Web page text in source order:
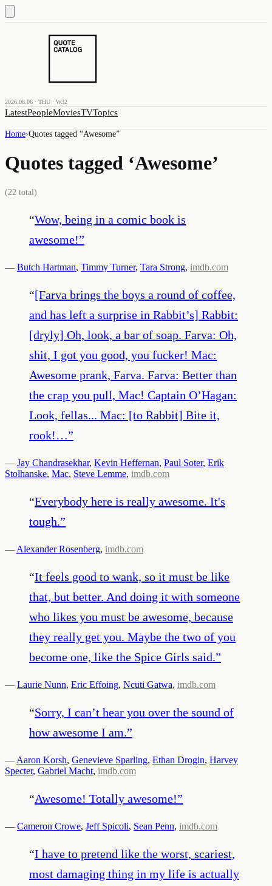
2026.08.06 · THU · W32
LatestPeopleMoviesTVTopics
Home›Quotes tagged “Awesome”
Quotes tagged ‘Awesome’
(22 total)
“Wow, being in a comic book is
awesome!”
— Butch Hartman, Timmy Turner, Tara Strong, imdb.com
“[Farva brings the boys a round of coffee,
and has left a surprise in Rabbit’s] Rabbit:
[dryly] Oh, look, a bar of soap. Farva: Oh,
shit, I got you good, you fucker! Mac:
Awesome prank, Farva. Farva: Better than
the crap you pull, Mac! Captain O’Hagan:
Look, fellas... Mac: [to Rabbit] Bite it,
rook!…”
— Jay Chandrasekhar, Kevin Heffernan, Paul Soter, Erik
Stolhanske, Mac, Steve Lemme, imdb.com
“Everybody here is really awesome. It's
tough.”
— Alexander Rosenberg, imdb.com
“It feels good to wank, so it must be like
that, but better. And doing it with someone
who likes you must be awesome, because
they really get you. Maybe the two of you
become one, like the Spice Girls said.”
— Laurie Nunn, Eric Effoing, Ncuti Gatwa, imdb.com
“Sorry, I can’t hear you over the sound of
how awesome I am.”
— Aaron Korsh, Genevieve Sparling, Ethan Drogin, Harvey
Specter, Gabriel Macht, imdb.com
“Awesome! Totally awesome!”
— Cameron Crowe, Jeff Spicoli, Sean Penn, imdb.com
“I have to pretend like the worst, scariest,
most damaging thing in my life is actually